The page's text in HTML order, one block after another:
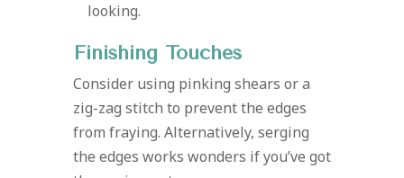
looking.
Finishing Touches
Consider using pinking shears or a
zig-zag stitch to prevent the edges
from fraying. Alternatively, serging
the edges works wonders if you’ve got